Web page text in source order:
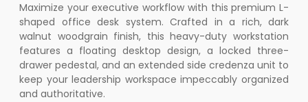
Maximize your executive workflow with this premium L-
shaped office desk system. Crafted in a rich, dark
walnut woodgrain finish, this heavy-duty workstation
features a floating desktop design, a locked three-
drawer pedestal, and an extended side credenza unit to
keep your leadership workspace impeccably organized
and authoritative.